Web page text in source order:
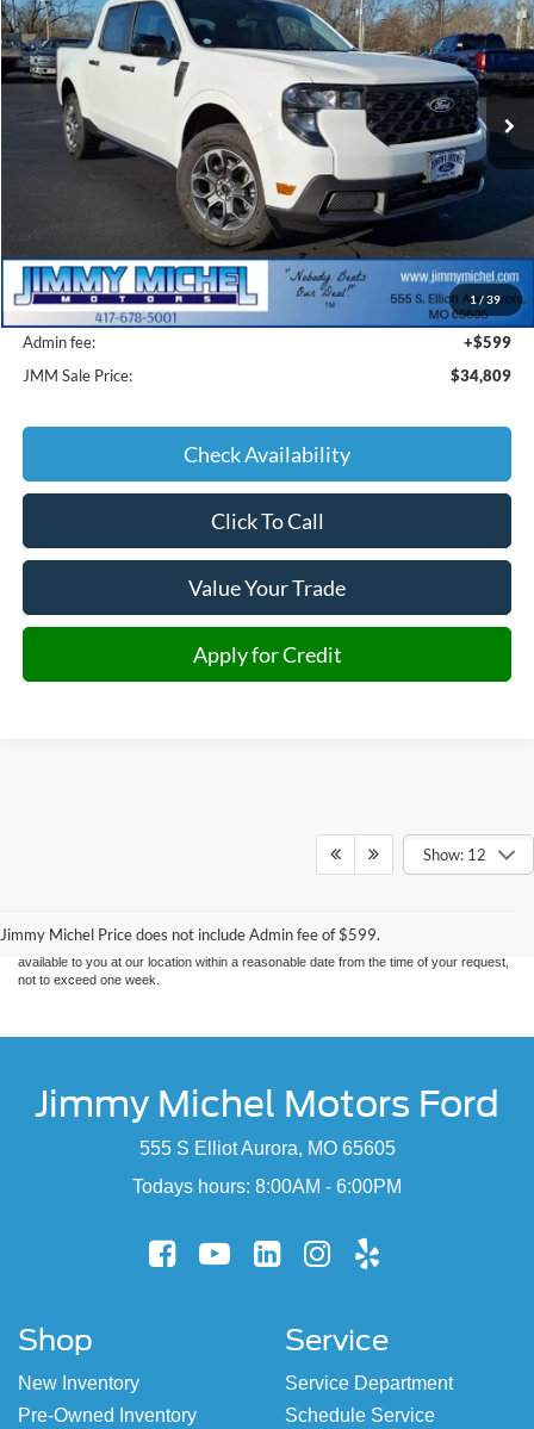
1/ 39
VIN:3FTTW8J33TRA20279 A20279Model:W8J
In-Service FCTP Ext. Int.
$34,809
JMM SALE PRICE
Less
MSRP:
$36,565
JMM Discount:
-$2,355
Admin fee:
+$599
JMM Sale Price:
$34,809
Check Availability
Click To Call
Value Your Trade
Apply for Credit
Show: 12
Jimmy Michel Price does not include Admin fee of $599.
Although every reasonable effort has been made to ensure the accuracy of the
information contained on this site, absolute accuracy cannot be guaranteed. This site,
sale. Price does not include applicable tax, title, and license charges. ‡Vehicles shown
at different locations are not currently in our inventory (Not in Stock) but can be made
available to you at our location within a reasonable date from the time of your request,
not to exceed one week.
Jimmy Michel Motors Ford
555 S Elliot Aurora, MO 65605
Todays hours: 8:00AM - 6:00PM
Shop
New Inventory
Pre-Owned Inventory
Service
Service Department
Schedule Service